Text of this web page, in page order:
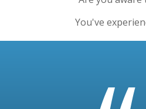
You've